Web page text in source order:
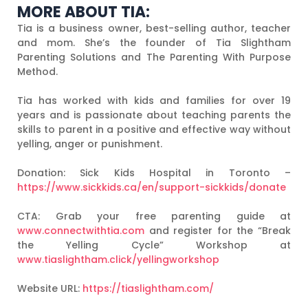
MORE ABOUT TIA:
Tia is a business owner, best-selling author, teacher
and mom. She’s the founder of Tia Slightham
Parenting Solutions and The Parenting With Purpose
Method.
Tia has worked with kids and families for over 19
years and is passionate about teaching parents the
skills to parent in a positive and effective way without
yelling, anger or punishment.
Donation: Sick Kids Hospital in Toronto –
https://www.sickkids.ca/en/support-sickkids/donate
CTA: Grab your free parenting guide at
www.connectwithtia.com and register for the “Break
the Yelling Cycle” Workshop at
www.tiaslightham.click/yellingworkshop
Website URL: https://tiaslightham.com/